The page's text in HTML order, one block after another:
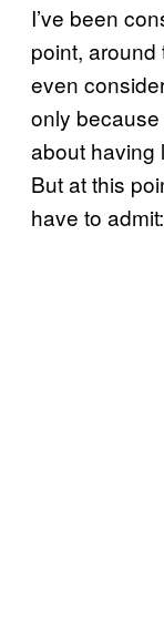
I’ve been
point,
even
only
about having
But at this
have to